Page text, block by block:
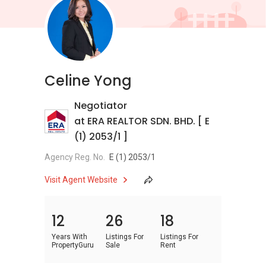
Celine Yong
Negotiator
at ERA REALTOR SDN. BHD. [ E
(1) 2053/1 ]
Agency Reg. No. E (1) 2053/1
Visit Agent Website
12
Years With
PropertyGuru
26
Listings For
Sale
18
Listings For
Rent